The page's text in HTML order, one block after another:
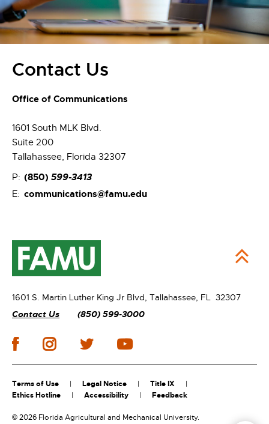
Contact Us
Office of Communications
1601 South MLK Blvd.
Suite 200
Tallahassee, Florida 32307
P: (850) 599-3413
E: communications@famu.edu
1601 S. Martin Luther King Jr Blvd, Tallahassee, FL 32307
Contact Us
(850) 599-3000
Terms of Use Legal Notice
Title IX
Ethics Hotline
Accessibility Feedback
©2026 Florida Agricultural and Mechanical University.